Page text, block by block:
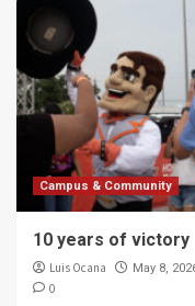
Campus & Community
10 years of victory
Luis Ocana May 8,
0